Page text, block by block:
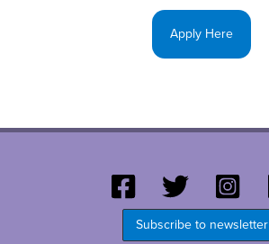
Apply Here
Subscribe to newsletter